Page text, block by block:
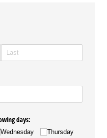
days:
Wednesday Thursday